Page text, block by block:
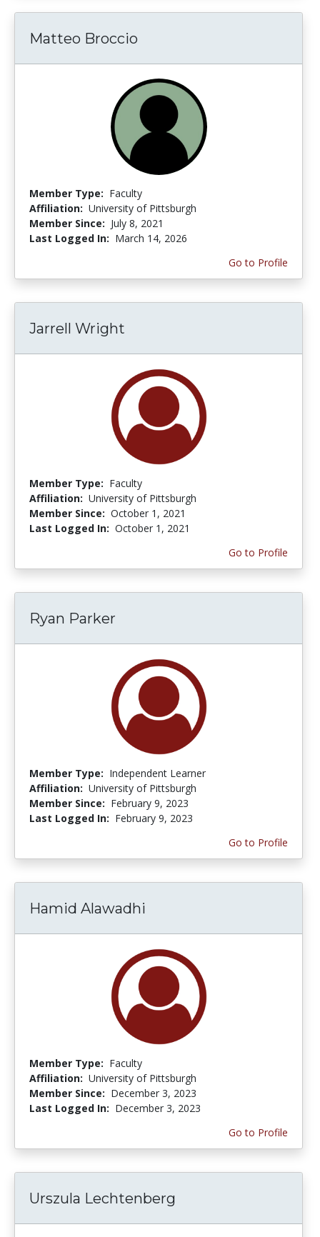
Matteo Broccio
Member Type: Faculty
Affiliation: University of Pittsburgh
Member Since: July 8, 2021
Last Logged In: March 14, 2026
Go to Profile
Jarrell Wright
Member Type: Faculty
Affiliation: University of Pittsburgh
Member Since: October 1, 2021
Last Logged In: October 1, 2021
Go to Profile
Ryan Parker
Member Type: Independent Learner
Affiliation: University of Pittsburgh
Member Since: February 9, 2023
Last Logged In: February 9, 2023
Go to Profile
Hamid Alawadhi
Member Type: Faculty
Affiliation: University of Pittsburgh
Member Since: December 3, 2023
Last Logged In: December 3, 2023
Go to Profile
Urszula Lechtenberg